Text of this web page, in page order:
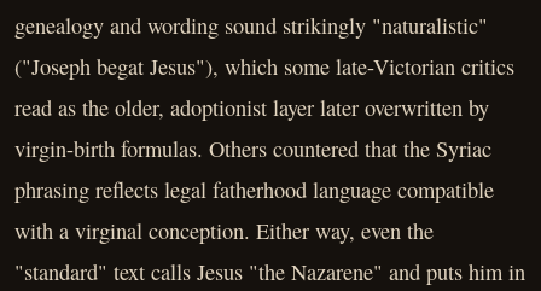
genealogy and wording sound strikingly "naturalistic"
("Joseph begat Jesus"), which some late-Victorian critics
read as the older, adoptionist layer later overwritten by
virgin-birth formulas. Others countered that the Syriac
phrasing reflects legal fatherhood language compatible
with a virginal conception. Either way, even the
"standard" text calls Jesus "the Nazarene" and puts him in